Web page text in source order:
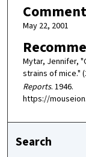
May 22, 2001
Mytar, Jennifer,
strains of mice."
Reports. 1946.
https://
Search